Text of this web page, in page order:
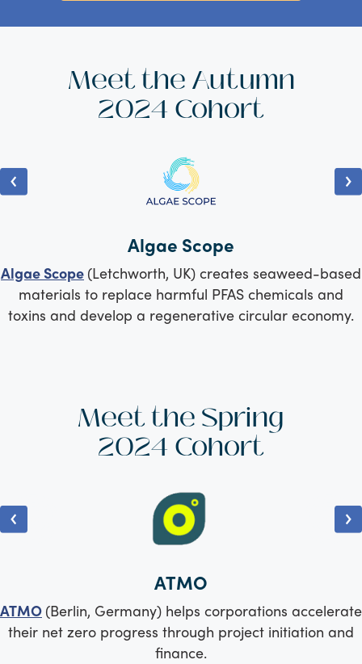
Meet the Autumn
2024 Cohort
Algae Scope
Algae Scope (Letchworth, UK) creates seaweed-based
materials to replace harmful PFAS chemicals and
toxins and develop a regenerative circular economy.
Meet the Spring
2024 Cohort
ATMO
ATMO (Berlin, Germany) helps corporations accelerate
their net zero progress through project initiation and
finance.